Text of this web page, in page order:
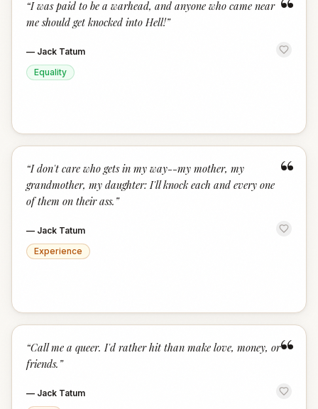
“
“I was paid to be a warhead, and anyone who came near
me should get knocked into Hell!”
— Jack Tatum
Equality
“
“I don't care who gets in my way--my mother, my
grandmother, my daughter: I'll knock each and every one
of them on their ass. ”
— Jack Tatum
Experience
“
“Call me a queer. I'd rather hit than make love, money, or
friends. ”
— Jack Tatum